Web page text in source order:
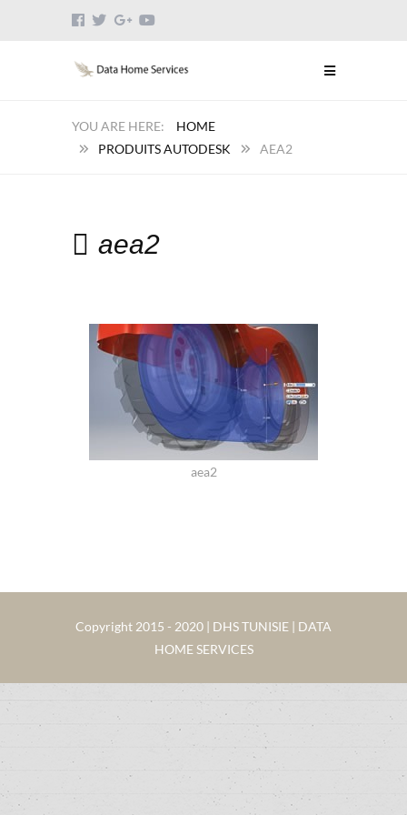
HOME
PRODUITS AUTODESK
AEA2
aea2
aea2
Copyright 2015 - 2020 | DHS TUNISIE | DATA
HOME SERVICES